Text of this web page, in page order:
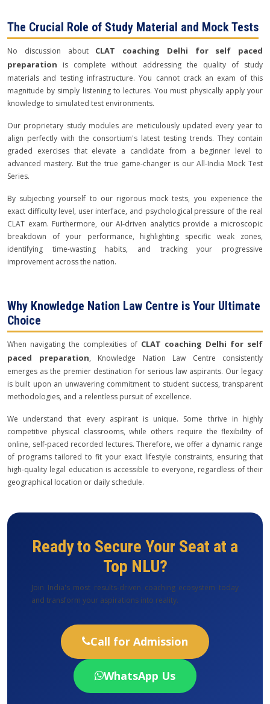
The Crucial Role of Study Material and Mock Tests
No discussion about CLAT coaching Delhi for self paced
preparation is complete without addressing the quality of study
materials and testing infrastructure. You cannot crack an exam of this
magnitude by simply listening to lectures. You must physically apply your
knowledge to simulated test environments.
Our proprietary study modules are meticulously updated every year to
align perfectly with the consortium's latest testing trends. They contain
graded exercises that elevate a candidate from a beginner level to
advanced mastery. But the true game-changer is our All-India Mock Test
Series.
By subjecting yourself to our rigorous mock tests, you experience the
exact difficulty level, user interface, and psychological pressure of the real
CLAT exam. Furthermore, our AI-driven analytics provide a microscopic
breakdown of your performance, highlighting specific weak zones,
identifying time-wasting habits, and tracking your progressive
improvement across the nation.
Why Knowledge Nation Law Centre is Your Ultimate
Choice
When navigating the complexities of CLAT coaching Delhi for self
paced preparation, Knowledge Nation Law Centre consistently
emerges as the premier destination for serious law aspirants. Our legacy
is built upon an unwavering commitment to student success, transparent
methodologies, and a relentless pursuit of excellence.
We understand that every aspirant is unique. Some thrive in highly
competitive physical classrooms, while others require the flexibility of
online, self-paced recorded lectures. Therefore, we offer a dynamic range
of programs tailored to fit your exact lifestyle constraints, ensuring that
high-quality legal education is accessible to everyone, regardless of their
geographical location or daily schedule.
Ready to Secure Your Seat at a
Top NLU?
Join India's most results-driven coaching ecosystem today
and transform your aspirations into reality.
Call for Admission
WhatsApp Us